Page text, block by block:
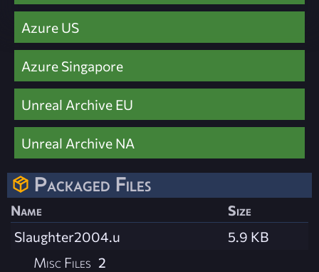
Azure US
Azure Singapore
Unreal Archive EU
Unreal Archive NA
Packaged Files
Name
Size
Slaughter2004.u
5.9 KB
Misc Files 2